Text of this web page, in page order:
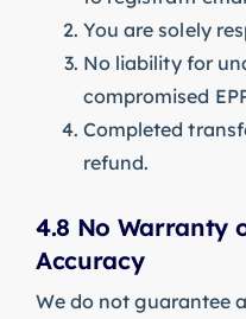
You are solely
No liability for
compromised
Completed
refund.
4.8 No Warranty
Accuracy
We do not guarantee